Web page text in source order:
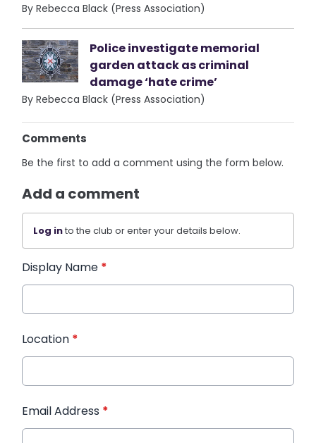
By Rebecca Black (Press Association)
Police investigate memorial
garden attack as criminal
damage ‘hate crime’
By Rebecca Black (Press Association)
Comments
Be the first to add a comment using the form below.
Add a comment
Log into the club or enter your details below.
Display Name *
Location *
Email Address *